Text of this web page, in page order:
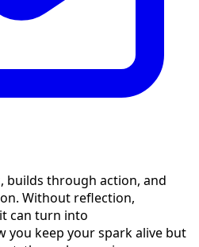
builds through action, and
Without reflection,
can turn into
you keep your spark alive but